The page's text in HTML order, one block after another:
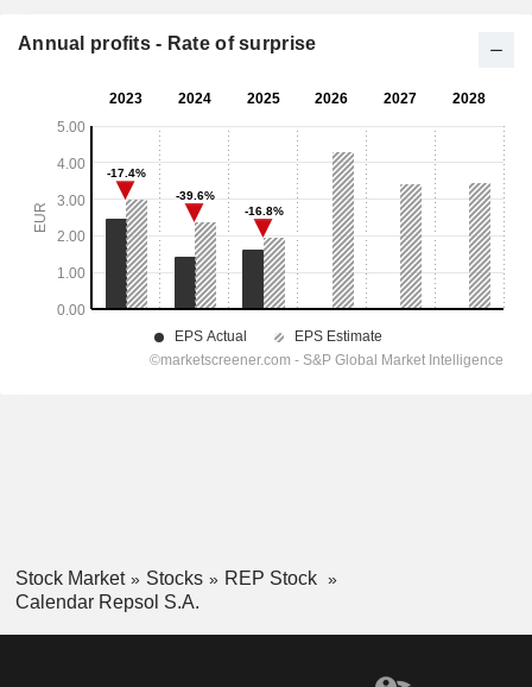
Annual profits - Rate of surprise
Stock Market Stocks
REP Stock
Calendar Repsol S.A.